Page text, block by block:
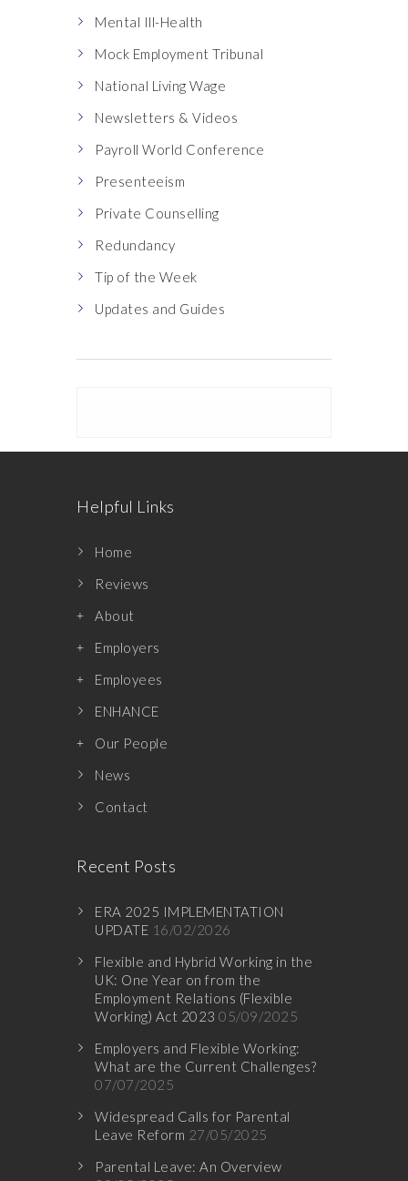
Mental Ill-Health
Mock Employment Tribunal
National Living Wage
Newsletters & Videos
Payroll World Conference
Presenteeism
Private Counselling
Redundancy
Tip of the Week
Updates and Guides
Helpful Links
Home
Reviews
About
Employers
Employees
ENHANCE
Our People
News
Contact
Recent Posts
ERA 2025 IMPLEMENTATION
UPDATE 16/02/2026
Flexible and Hybrid Working in the
UK: One Year on from the
Employment Relations (Flexible
Working) Act 2023 05/09/2025
Employers and Flexible Working:
What are the Current Challenges?
07/07/2025
Widespread Calls for Parental
Leave Reform 27/05/2025
Parental Leave: An Overview